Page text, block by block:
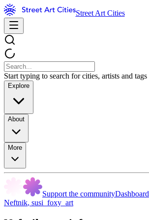
Street Art Cities
Start typing to search for cities, artists and tags
Explore
About
More
Support the communityDashboard
Neftnik, susi_foxy_art